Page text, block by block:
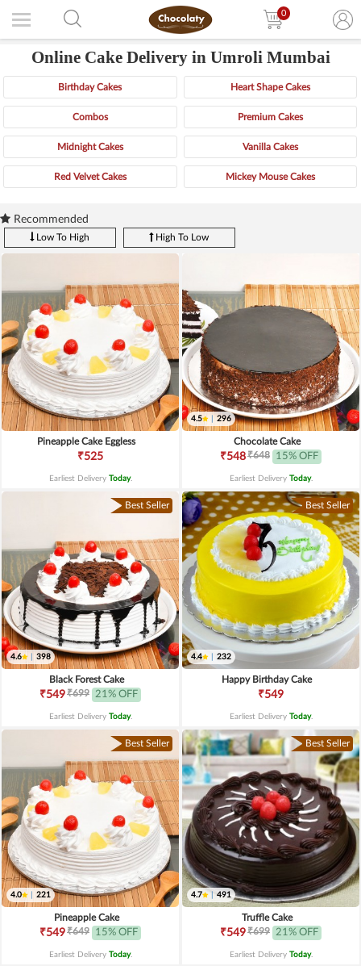
0
Online Cake Delivery in Umroli Mumbai
Birthday Cakes Heart Shape Cakes
Combos Premium Cakes
Midnight Cakes Vanilla Cakes
Red Velvet Cakes Mickey Mouse Cakes
Recommended
Low To High High To Low
Pineapple Cake Eggless
₹525
Earliest Delivery Today.
4.5 296
Chocolate Cake
₹548₹648 15% OFF
Earliest Delivery Today.
Best Seller
4.6 398
Black Forest Cake
₹549₹699 21% OFF
Earliest Delivery Today.
Best Seller
4.4 232
Happy Birthday Cake
₹549
Earliest Delivery Today.
Best Seller
4.0 221
Pineapple Cake
₹549₹649 15% OFF
Earliest Delivery Today.
Best Seller
4.7 491
Truffle Cake
₹549₹699 21% OFF
Earliest Delivery Today.